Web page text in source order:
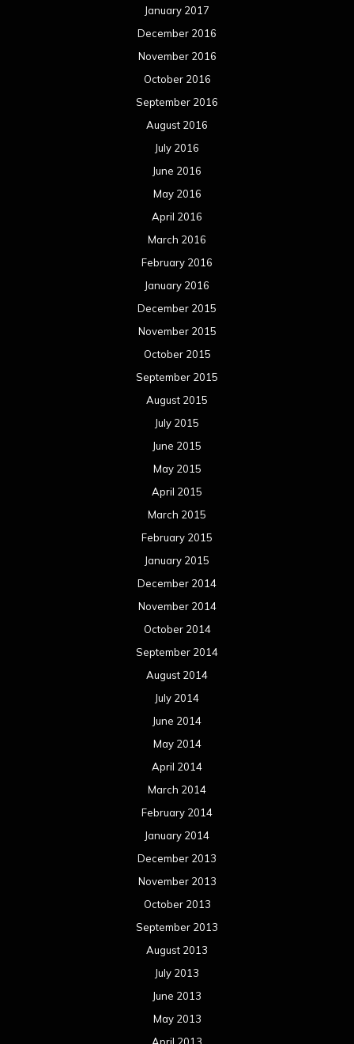
January 2017
December 2016
November 2016
October 2016
September 2016
August 2016
July 2016
June 2016
May 2016
April 2016
March 2016
February 2016
January 2016
December 2015
November 2015
October 2015
September 2015
August 2015
July 2015
June 2015
May 2015
April 2015
March 2015
February 2015
January 2015
December 2014
November 2014
October 2014
September 2014
August 2014
July 2014
June 2014
May 2014
April 2014
March 2014
February 2014
January 2014
December 2013
November 2013
October 2013
September 2013
August 2013
July 2013
June 2013
May 2013